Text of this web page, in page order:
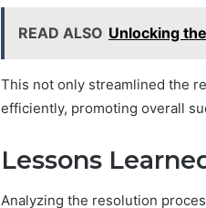
READ ALSO Unlocking
This not only streamlined the
efficiently, promoting overall
Lessons
Analyzing the resolution